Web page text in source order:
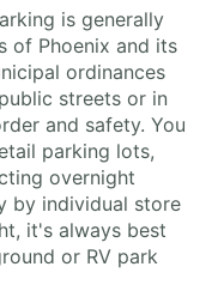
is generally
of Phoenix and its
ordinances
streets or in
and safety. You
parking lots,
overnight
by individual store
it's always best
or RV park